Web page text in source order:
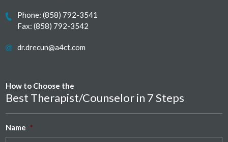
Phone:(858) 792-3541
Fax: (858) 792-3542
dr.drecun@a4ct.com
How to Choose the
Best Therapist/Counselor in 7 Steps
Name *